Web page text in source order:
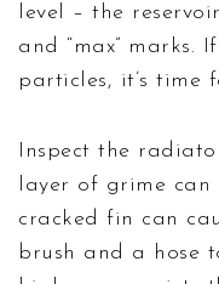
level – the
and “max” marks.
particles, it’s time
Inspect the
layer of grime
cracked fin can
brush and a hose